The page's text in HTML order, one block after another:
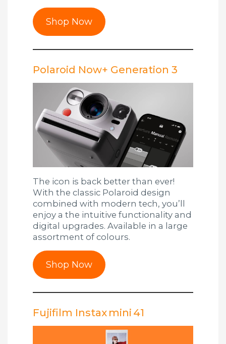
Shop Now
Polaroid Now+ Generation 3
The icon is back better than ever!
With the classic Polaroid design
combined with modern tech, you’ll
enjoy a the intuitive functionality and
digital upgrades. Available in a large
assortment of colours.
Shop Now
Fujifilm Instax mini 41